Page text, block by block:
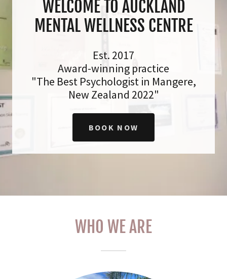
WELCOME TO AUCKLAND
MENTAL WELLNESS CENTRE
Est. 2017
Award-winning practice
"The Best Psychologist in Mangere,
New Zealand 2022"
BOOK NOW
WHO WE ARE